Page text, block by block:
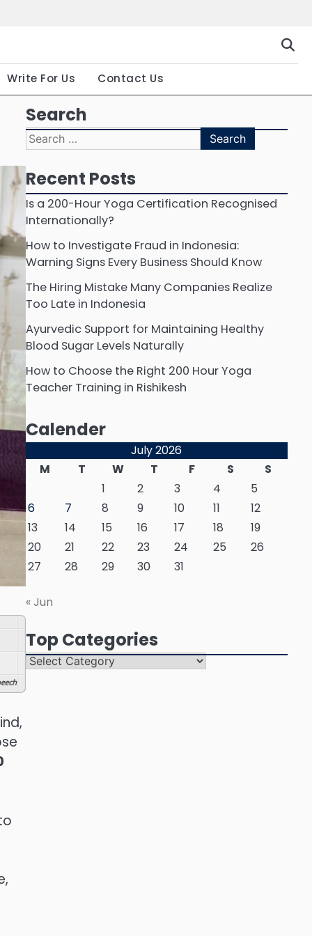
Write For Us Contact Us
Search
Search
for:
Recent Posts
Is a 200-Hour Yoga Certification Recognised
Internationally?
How to Investigate Fraud in Indonesia:
Warning Signs Every Business Should Know
The Hiring Mistake Many Companies Realize
Too Late in Indonesia
Ayurvedic Support for Maintaining Healthy
Blood Sugar Levels Naturally
How to Choose the Right 200 Hour Yoga
Teacher Training in Rishikesh
Calender
July 2026
M
T W T F S
S
1
2 3 4
5
6
7 8 9 10 11
12
13
14 15 16 17 18
19
20
21 22 23 24 25
26
27
28 29 30 31
« Jun
Top Categories
Top